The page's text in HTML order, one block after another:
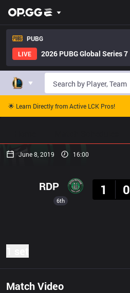
PUBG
LIVE
2026 PUBG Global Series 7
🌟 Learn Directly from Active LCK Pros!
June 8, 2019 16:00
6th
RDP
1
0
Match Video